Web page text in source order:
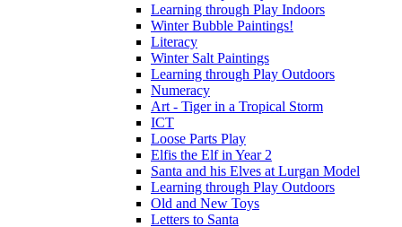
Learning through Play Indoors
Winter Bubble Paintings!
Literacy
Winter Salt Paintings
Learning through Play Outdoors
Numeracy
Art - Tiger in a Tropical Storm
ICT
Loose Parts Play
Elfis the Elf in Year 2
Santa and his Elves at Lurgan Model
Learning through Play Outdoors
Old and New Toys
Letters to Santa